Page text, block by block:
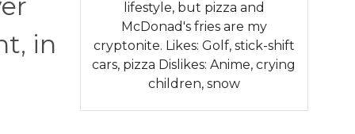
in
lifestyle, but pizza and
McDonad's fries are my
cryptonite. Likes: Golf, stick-shift
cars, pizza Dislikes: Anime, crying
children, snow